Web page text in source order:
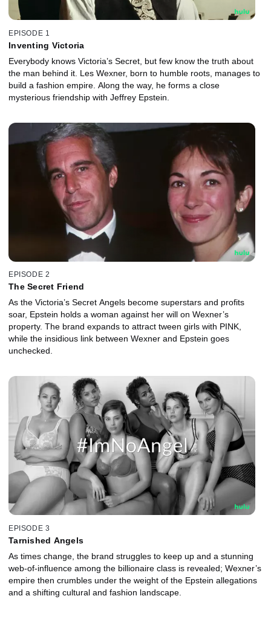
EPISODE 1
Inventing Victoria
Everybody knows Victoria’s Secret, but few know the truth about
the man behind it. Les Wexner, born to humble roots, manages to
build a fashion empire. Along the way, he forms a close
mysterious friendship with Jeffrey Epstein.
EPISODE 2
The Secret Friend
As the Victoria’s Secret Angels become superstars and profits
soar, Epstein holds a woman against her will on Wexner’s
property. The brand expands to attract tween girls with PINK,
while the insidious link between Wexner and Epstein goes
unchecked.
EPISODE 3
Tarnished Angels
As times change, the brand struggles to keep up and a stunning
web-of-influence among the billionaire class is revealed; Wexner’s
empire then crumbles under the weight of the Epstein allegations
and a shifting cultural and fashion landscape.